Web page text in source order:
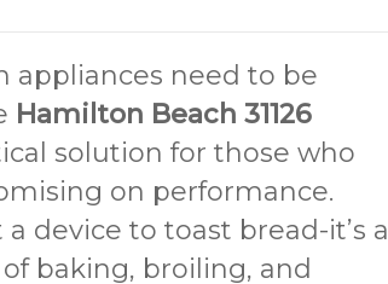
appliances need to be
Hamilton Beach 31126
solution for those who
on performance.
device to toast bread-it’s a
baking, broiling, and